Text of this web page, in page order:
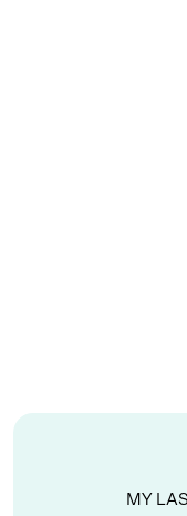
MY